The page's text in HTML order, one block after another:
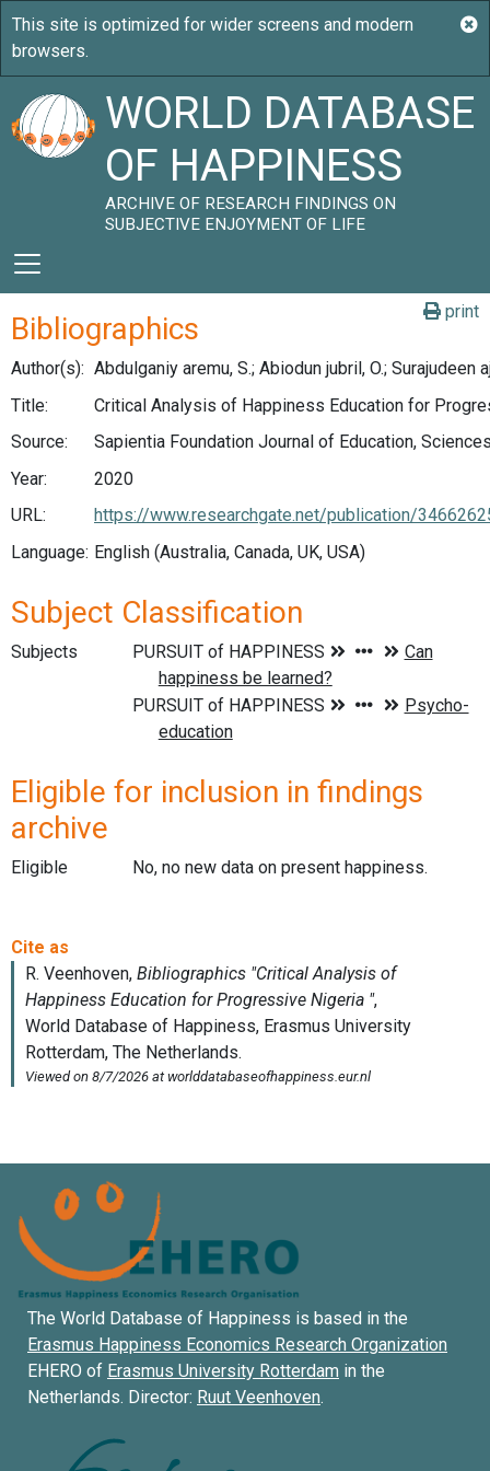
WORLD DATABASE
OF HAPPINESS
ARCHIVE OF RESEARCH FINDINGS ON
SUBJECTIVE ENJOYMENT OF LIFE
print
Bibliographics
Author(s): Abdulganiy aremu, S.; Abiodun jubril, O.; Surajudeen
Title:
Critical Analysis of Happiness Education for
Source:
Sapientia Foundation Journal of Education,
Year:
2020
URL:
https://www.researchgate.net/publication/
Language: English (Australia, Canada, UK, USA)
Subject Classification
Subjects
Eligible for inclusion in findings
archive
Eligible No, no new data on present happiness.
The World Database of Happiness is based in the
Erasmus Happiness Economics Research Organization
EHERO of Erasmus University Rotterdam in the
Netherlands. Director: Ruut Veenhoven.